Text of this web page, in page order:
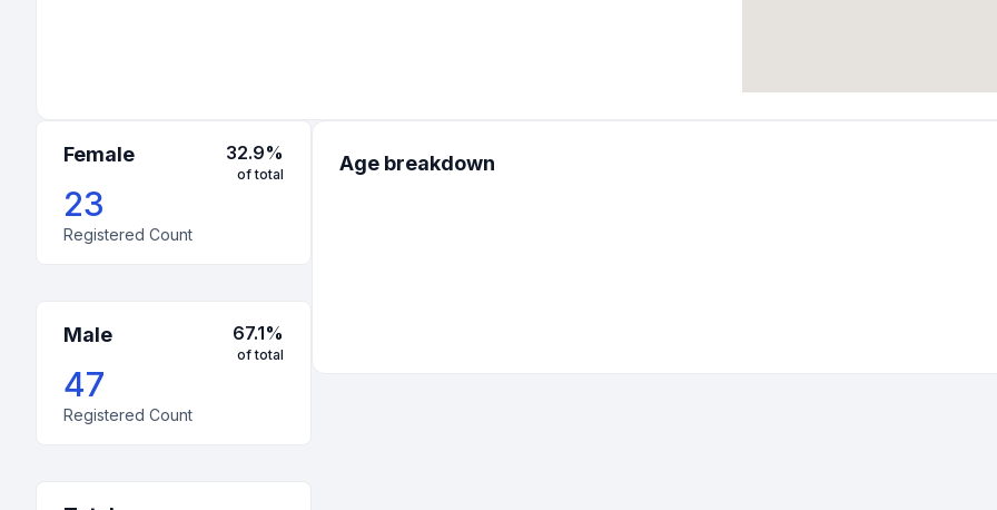
Female 32.9%
of total
23
Registered Count
Male 67.1%
of total
47
Registered Count
Age breakdown